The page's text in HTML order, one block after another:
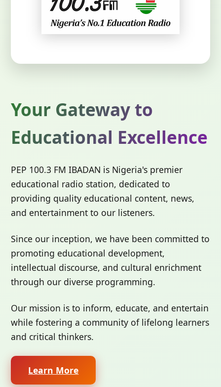
Your Gateway to
Educational Excellence
PEP 100.3 FM IBADAN is Nigeria's premier
educational radio station, dedicated to
providing quality educational content, news,
and entertainment to our listeners.
Since our inception, we have been committed to
promoting educational development,
intellectual discourse, and cultural enrichment
through our diverse programming.
Our mission is to inform, educate, and entertain
while fostering a community of lifelong learners
and critical thinkers.
Learn More